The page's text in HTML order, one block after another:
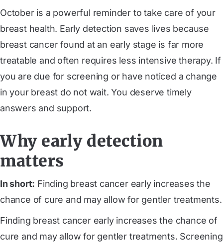
October is a powerful reminder to take care of your
breast health. Early detection saves lives because
breast cancer found at an early stage is far more
treatable and often requires less intensive therapy. If
you are due for screening or have noticed a change
in your breast do not wait. You deserve timely
answers and support.
Why early detection
matters
In short: Finding breast cancer early increases the
chance of cure and may allow for gentler treatments.
Finding breast cancer early increases the chance of
cure and may allow for gentler treatments. Screening